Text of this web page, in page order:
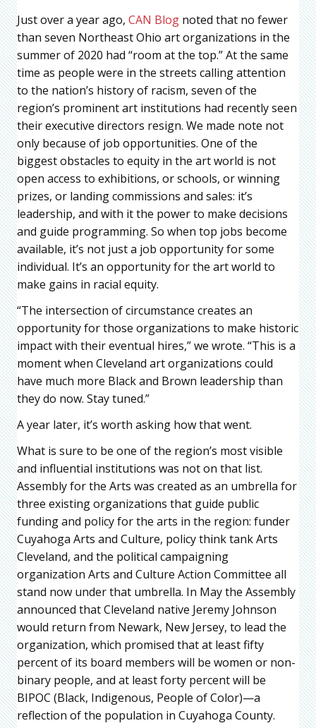
Just over a year ago, CAN Blog noted that no fewer
than seven Northeast Ohio art organizations in the
summer of 2020 had “room at the top.” At the same
time as people were in the streets calling attention
to the nation’s history of racism, seven of the
region’s prominent art institutions had recently seen
their executive directors resign. We made note not
only because of job opportunities. One of the
biggest obstacles to equity in the art world is not
open access to exhibitions, or schools, or winning
prizes, or landing commissions and sales: it’s
leadership, and with it the power to make decisions
and guide programming. So when top jobs become
available, it’s not just a job opportunity for some
individual. It’s an opportunity for the art world to
make gains in racial equity.
“The intersection of circumstance creates an
opportunity for those organizations to make historic
impact with their eventual hires,” we wrote. “This is a
moment when Cleveland art organizations could
have much more Black and Brown leadership than
they do now. Stay tuned.”
A year later, it’s worth asking how that went.
What is sure to be one of the region’s most visible
and influential institutions was not on that list.
Assembly for the Arts was created as an umbrella for
three existing organizations that guide public
funding and policy for the arts in the region: funder
Cuyahoga Arts and Culture, policy think tank Arts
Cleveland, and the political campaigning
organization Arts and Culture Action Committee all
stand now under that umbrella. In May the Assembly
announced that Cleveland native Jeremy Johnson
would return from Newark, New Jersey, to lead the
organization, which promised that at least fifty
percent of its board members will be women or non-
binary people, and at least forty percent will be
BIPOC (Black, Indigenous, People of Color)—a
reflection of the population in Cuyahoga County.